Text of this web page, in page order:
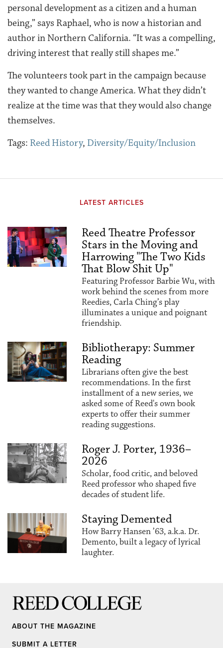
personal development as a citizen and a human
being,” says Raphael, who is now a historian and
author in Northern California. “It was a compelling,
driving interest that really still shapes me.”
The volunteers took part in the campaign because
they wanted to change America. What they didn’t
realize at the time was that they would also change
themselves.
Tags: Reed History, Diversity/Equity/Inclusion
LATEST ARTICLES
Reed Theatre Professor
Stars in the Moving and
Harrowing "The Two Kids
That Blow Shit Up"
Featuring Professor Barbie Wu, with
work behind the scenes from more
Reedies, Carla Ching’s play
illuminates a unique and poignant
friendship.
Bibliotherapy: Summer
Reading
Librarians often give the best
recommendations. In the first
installment of a new series, we
asked some of Reed's own book
experts to offer their summer
reading suggestions.
Roger J. Porter, 1936–
2026
Scholar, food critic, and beloved
Reed professor who shaped five
decades of student life.
Staying Demented
How Barry Hansen ’63, a.k.a. Dr.
Demento, built a legacy of lyrical
laughter.
ABOUT THE MAGAZINE
SUBMIT A LETTER